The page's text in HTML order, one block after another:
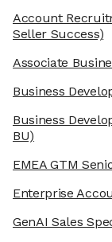
Account
Seller Success)
Associate
Business
Business
BU)
EMEA GTM
Enterprise
GenAI Sales